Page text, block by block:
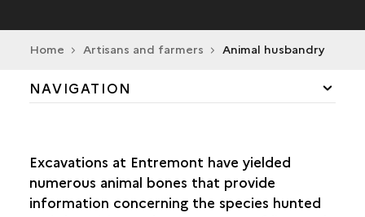
Home Artisans and farmers Animal husbandry
NAVIGATION
CRAFT INDUSTRY
TRADE
Excavations at Entremont have yielded
numerous animal bones that provide
information concerning the species hunted